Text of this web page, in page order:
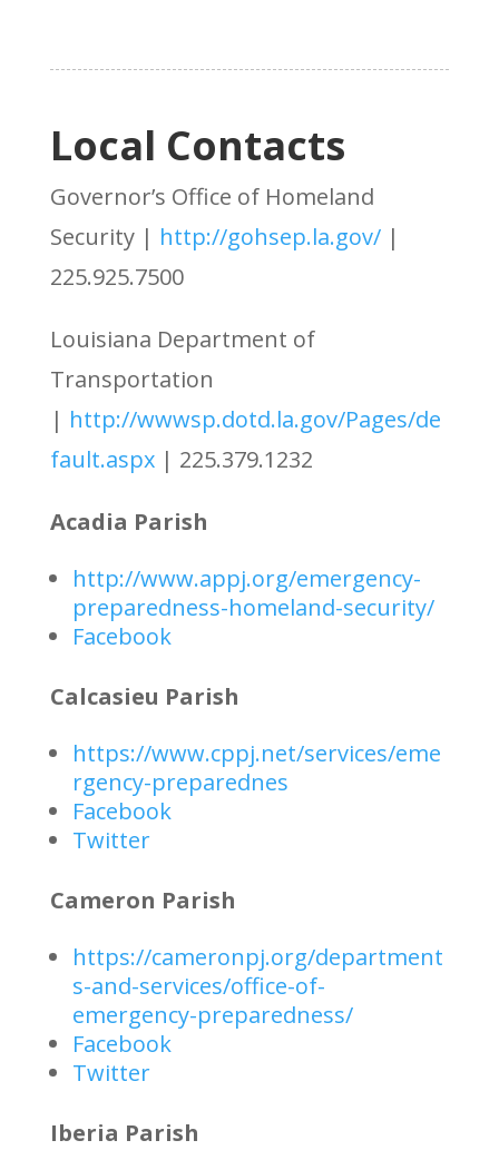
Local Contacts
Governor’s Office of Homeland
Security | http://gohsep.la.gov/|
225.925.7500
Louisiana Department of
Transportation
| http://wwwsp.dotd.la.gov/Pages/de
fault.aspx| 225.379.1232
Acadia Parish
http://www.appj.org/emergency-
preparedness-homeland-security/
Facebook
Calcasieu Parish
https://www.cppj.net/services/eme
rgency-preparednes
Facebook
Twitter
Cameron Parish
https://cameronpj.org/department
s-and-services/office-of-
emergency-preparedness/
Facebook
Twitter
Iberia Parish